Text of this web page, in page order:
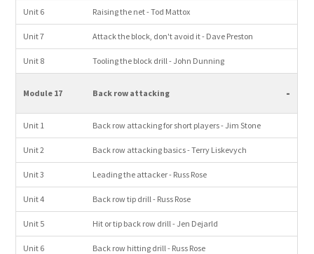
Unit 6 Raising the net - Tod Mattox
Unit 7 Attack the block, don't avoid it - Dave Preston
Unit 8 Tooling the block drill - John Dunning
Module 17 Back row attacking -
Unit 1 Back row attacking for short players - Jim Stone
Unit 2 Back row attacking basics - Terry Liskevych
Unit 3 Leading the attacker - Russ Rose
Unit 4 Back row tip drill - Russ Rose
Unit 5 Hit or tip back row drill - Jen Dejarld
Unit 6 Back row hitting drill - Russ Rose